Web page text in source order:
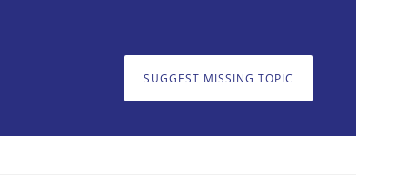
SUGGEST MISSING TOPIC